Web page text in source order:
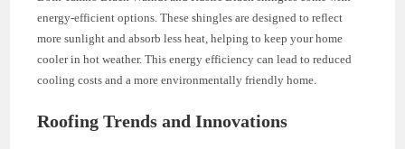
energy-efficient options. These shingles are designed to reflect
more sunlight and absorb less heat, helping to keep your home
cooler in hot weather. This energy efficiency can lead to reduced
cooling costs and a more environmentally friendly home.
Roofing Trends and Innovations